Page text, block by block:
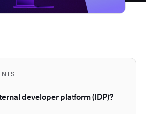
developer platform (IDP)?